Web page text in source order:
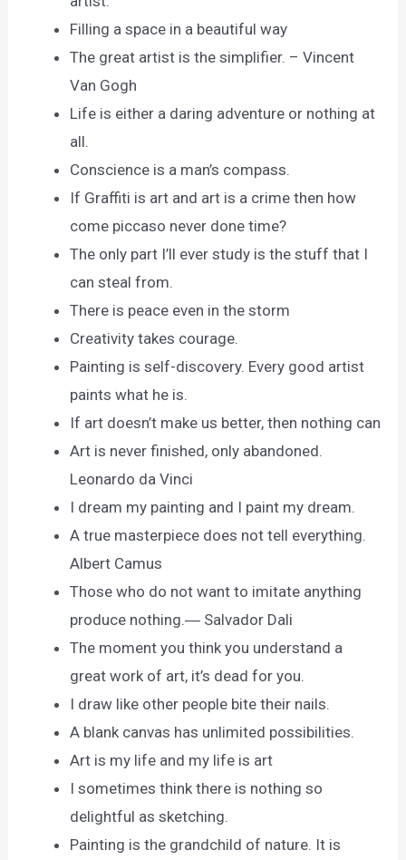
Filling a space in a beautiful way
The great artist is the simplifier. – Vincent
Van Gogh
Life is either a daring adventure or nothing at
all.
Conscience is a man’s compass.
If Graffiti is art and art is a crime then how
come piccaso never done time?
The only part I’ll ever study is the stuff that I
can steal from.
There is peace even in the storm
Creativity takes courage.
Painting is self-discovery. Every good artist
paints what he is.
If art doesn’t make us better, then nothing can
Art is never finished, only abandoned.
Leonardo da Vinci
I dream my painting and I paint my dream.
A true masterpiece does not tell everything.
Albert Camus
Those who do not want to imitate anything
produce nothing.― Salvador Dali
The moment you think you understand a
great work of art, it’s dead for you.
I draw like other people bite their nails.
A blank canvas has unlimited possibilities.
Art is my life and my life is art
I sometimes think there is nothing so
delightful as sketching.
Painting is the grandchild of nature. It is